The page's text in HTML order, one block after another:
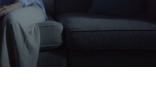
Play Video